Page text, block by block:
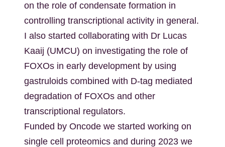
on the role of condensate formation in
controlling transcriptional activity in general.
I also started collaborating with Dr Lucas
Kaaij (UMCU) on investigating the role of
FOXOs in early development by using
gastruloids combined with D-tag mediated
degradation of FOXOs and other
transcriptional regulators.
Funded by Oncode we started working on
single cell proteomics and during 2023 we